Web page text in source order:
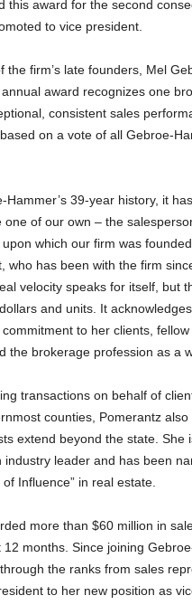
this award for the second
to vice president.
the firm’s late founders, Mel
award recognizes one
consistent sales
on a vote of all Gebroe-
Hammer’s 39-year history, it
one of our own – the
which our firm was
who has been with the firm
velocity speaks for itself, but
and units. It
to her clients,
the brokerage profession as a
transactions on behalf of
counties, Pomerantz
extend beyond the state. She
industry leader and has been
Influence” in real estate.
more than $60 million in
months. Since joining
the ranks from sales
to her new position as